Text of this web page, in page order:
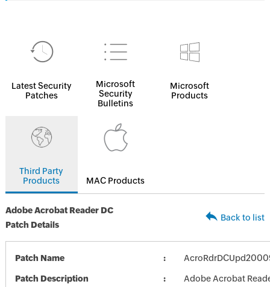
Latest Security
Patches
Microsoft
Security
Bulletins
Microsoft
Products
Third Party
Products
MAC Products
Adobe Acrobat Reader DC
Patch Details
Back to list
Patch Name
Patch Description
Adobe Acrobat